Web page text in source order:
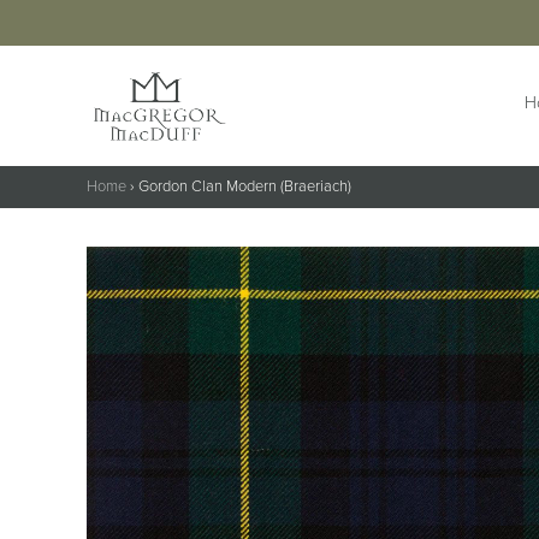
HIGHLANDWEAR
Jackets &
Waistcoats
Kilts
Kilt Outfits
Design Your
Own Jacket
Trousers & Trews
Buttons
Belts &
Braces
Brogues
Cufflinks
Flashes
Kilt Pins
Home› Gordon Clan Modern (Braeriach)